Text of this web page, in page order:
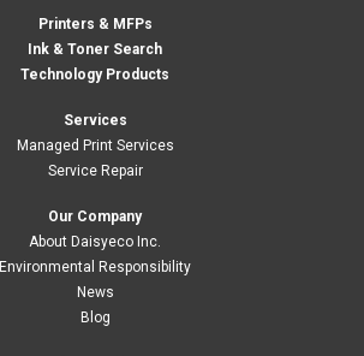
Printers & MFPs
Ink & Toner Search
Technology Products
Services
Managed Print Services
Service Repair
Our Company
About Daisyeco Inc.
Environmental Responsibility
News
Blog